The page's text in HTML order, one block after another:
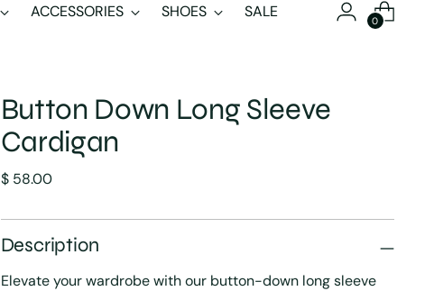
ACCESSORIES SHOES SALE 0
Button Down Long Sleeve
Cardigan
Regular
$ 58.00
Description
Elevate your wardrobe with our button-down long sleeve